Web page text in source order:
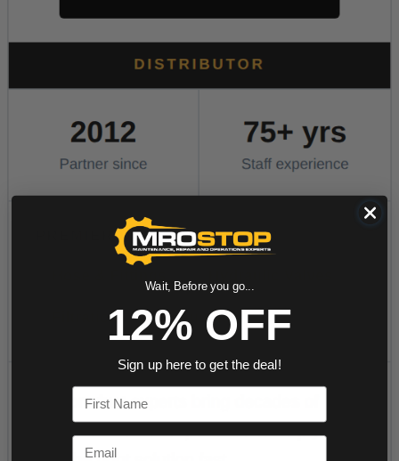
Wait, Before you go...
12% OFF
Sign up here to get the deal!
First Name
Email